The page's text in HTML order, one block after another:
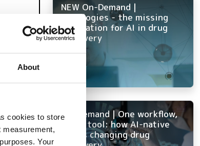
About
cookies to store
measurement,
Your
NEW On-Demand |
Ontologies - the missing
foundation for AI in drug
discovery
On-Demand | One workflow,
every tool: how AI-native
ELN is changing drug